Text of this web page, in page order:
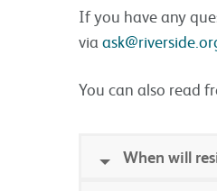
If you have any
via
You can also read
When will